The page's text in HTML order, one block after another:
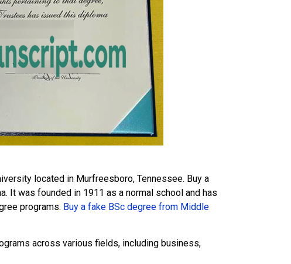
located in Murfreesboro, Tennessee. Buy a
It was founded in 1911 as a normal school and has
programs. Buy a fake BSc degree from Middle
across various fields, including business,